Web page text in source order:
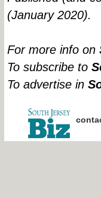
(January 2020).
For more info on
To subscribe to
To advertise in